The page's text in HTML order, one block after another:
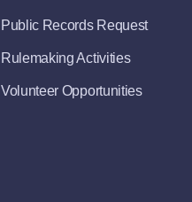
Public Records Request
Rulemaking Activities
Volunteer Opportunities